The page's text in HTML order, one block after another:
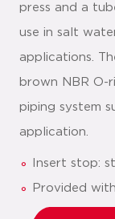
press and a
use in salt
applications.
brown NBR O-
piping system
application.
Insert stop:
Provided